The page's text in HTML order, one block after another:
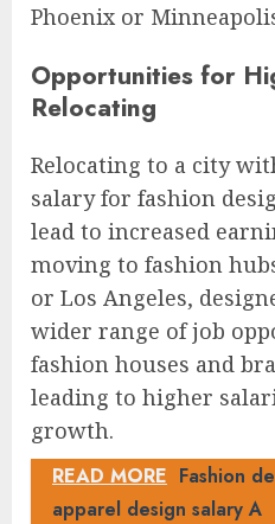
Phoenix or
Opportunities for
Relocating
Relocating to a city
salary for fashion
lead to increased
moving to fashion
or Los Angeles,
wider range of job
fashion houses and
leading to higher
growth.
READ MORE Fashion
apparel design salary A